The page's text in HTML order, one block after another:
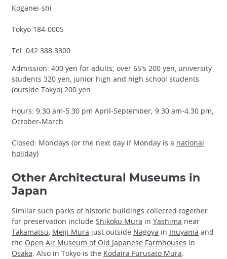
Koganei-shi
Tokyo 184-0005
Tel: 042 388 3300
Admission: 400 yen for adults; over 65's 200 yen, university
students 320 yen, junior high and high school students
(outside Tokyo) 200 yen.
Hours: 9.30 am-5.30 pm April-September; 9.30 am-4.30 pm,
October-March
Closed: Mondays (or the next day if Monday is a national
holiday)
Other Architectural Museums in
Japan
Similar such parks of historic buildings collected together
for preservation include Shikoku Mura in Yashima near
Takamatsu, Meiji Mura just outside Nagoya in Inuyama and
the Open Air Museum of Old Japanese Farmhouses in
Osaka. Also in Tokyo is the Kodaira Furusato Mura.